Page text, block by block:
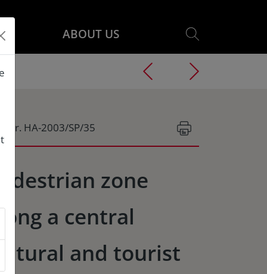
ABOUT US
HA-2003/SP/35
zone
a central
and tourist